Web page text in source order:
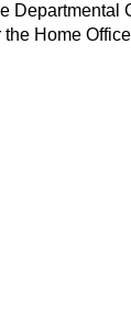
Departmental
Home